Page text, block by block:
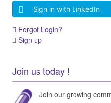
Sign in with LinkedIn
Forgot Login?
Sign up
Join us today !
Join our growing